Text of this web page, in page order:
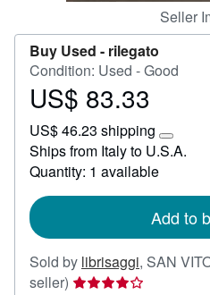
Seller
Buy Used - rilegato
Condition: Used - Good
Price
83.33
US$ 83.33
US$ 46.23 shipping
Learn
more
rates
Ships from Italy to U.S.A.
Quantity: 1 available
Add to
Sold by librisaggi, SAN
seller) Seller